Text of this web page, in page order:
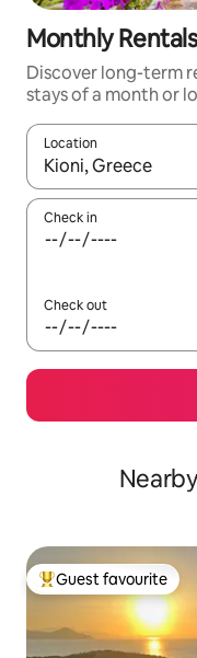
Monthly
Discover long-term
stays of a month or
Location
When results are
Check in
Check out
Top guest favourite
Guest favourite